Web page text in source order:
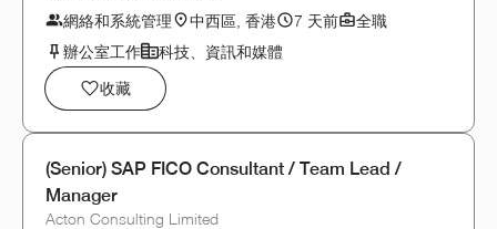
網絡和系統管理
中西區, 香港 7 天前
全職
辦公室工作
科技、資訊和媒體
收藏
(Senior) SAP FICO Consultant / Team Lead /
Manager
Acton Consulting Limited